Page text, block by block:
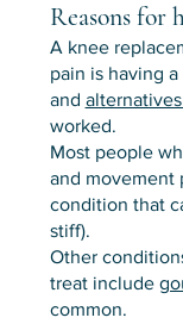
Reasons for
A knee
pain is having
and
worked.
Most people
and movement
condition that
stiff).
Other
treat include
common.